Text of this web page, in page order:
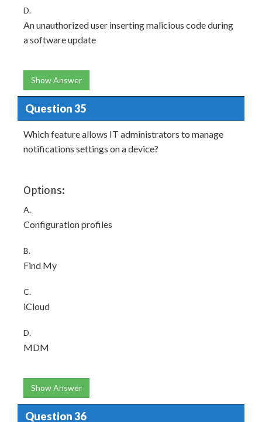
D.
An unauthorized user inserting malicious code during
a software update
Show Answer
Question 35
Which feature allows IT administrators to manage
notifications settings on a device?
Options:
A.
Configuration profiles
B.
Find My
C.
iCloud
D.
MDM
Show Answer
Question 36